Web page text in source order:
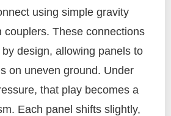
using simple gravity
couplers. These connections
design, allowing panels to
on uneven ground. Under
that play becomes a
Each panel shifts slightly,